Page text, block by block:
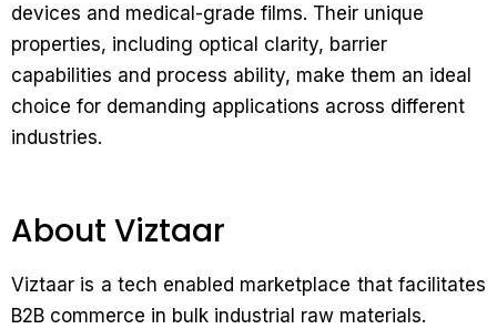
devices and medical-grade films. Their unique
properties, including optical clarity, barrier
capabilities and process ability, make them an ideal
choice for demanding applications across different
industries.
About Viztaar
Viztaar is a tech enabled marketplace that facilitates
B2B commerce in bulk industrial raw materials.